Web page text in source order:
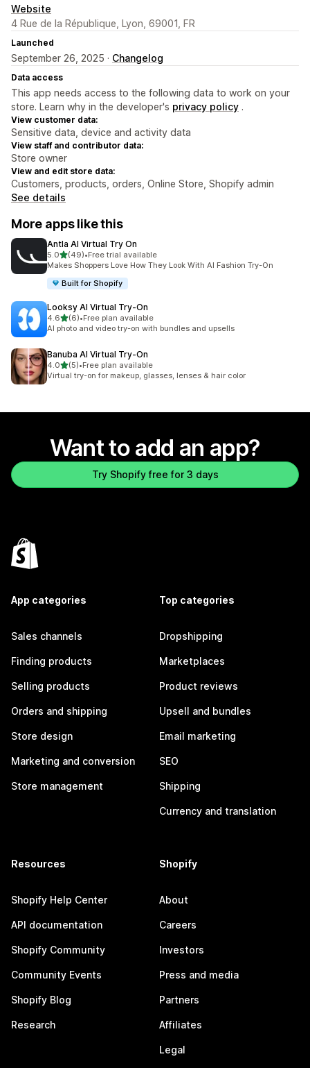
Website
4 Rue de la République, Lyon, 69001, FR
Launched
September 26, 2025 · Changelog
Data access
This app needs access to the following data to work on your
store. Learn why in the developer's privacy policy .
View customer data:
Sensitive data, device and activity data
View staff and contributor data:
Store owner
View and edit store data:
Customers, products, orders, Online Store, Shopify admin
See details
More apps like this
Antla AI Virtual Try On
5.0out of 5 stars
(49)
49 total reviews
•Free trial available
Makes Shoppers Love How They Look With AI Fashion Try-On
Built for Shopify
Looksy AI Virtual Try‑On
4.6out of 5 stars
(6)
6 total reviews
•Free plan available
AI photo and video try-on with bundles and upsells
Banuba AI Virtual Try‑On
4.0out of 5 stars
(5)
5 total reviews
•Free plan available
Virtual try-on for makeup, glasses, lenses & hair color
Want to add an app?
Try Shopify free for 3 days
App categories
Sales channels
Finding products
Selling products
Orders and shipping
Store design
Marketing and conversion
Store management
Top categories
Dropshipping
Marketplaces
Product reviews
Upsell and bundles
Email marketing
SEO
Shipping
Currency and translation
Resources
Shopify Help Center
API documentation
Shopify Community
Community Events
Shopify Blog
Research
Shopify
About
Careers
Investors
Press and media
Partners
Affiliates
Legal